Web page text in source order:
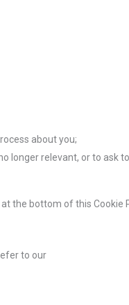
about you;
longer relevant, or to ask
the bottom of this Cookie
to our